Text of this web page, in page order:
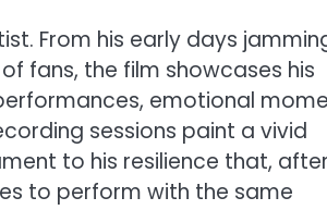
From his early days
fans, the film showcases his
emotional
sessions paint a vivid
to his resilience that,
to perform with the same